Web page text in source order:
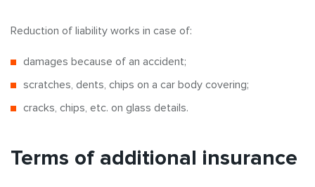
Reduction of liability works in case of:
damages because of an accident;
scratches, dents, chips on a car body covering;
cracks, chips, etc. on glass details.
Terms of additional insurance